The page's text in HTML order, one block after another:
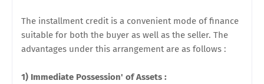
The installment credit is a convenient mode of finance
suitable for both the buyer as well as the seller. The
advantages under this arrangement are as follows :
1) Immediate Possession' of Assets :